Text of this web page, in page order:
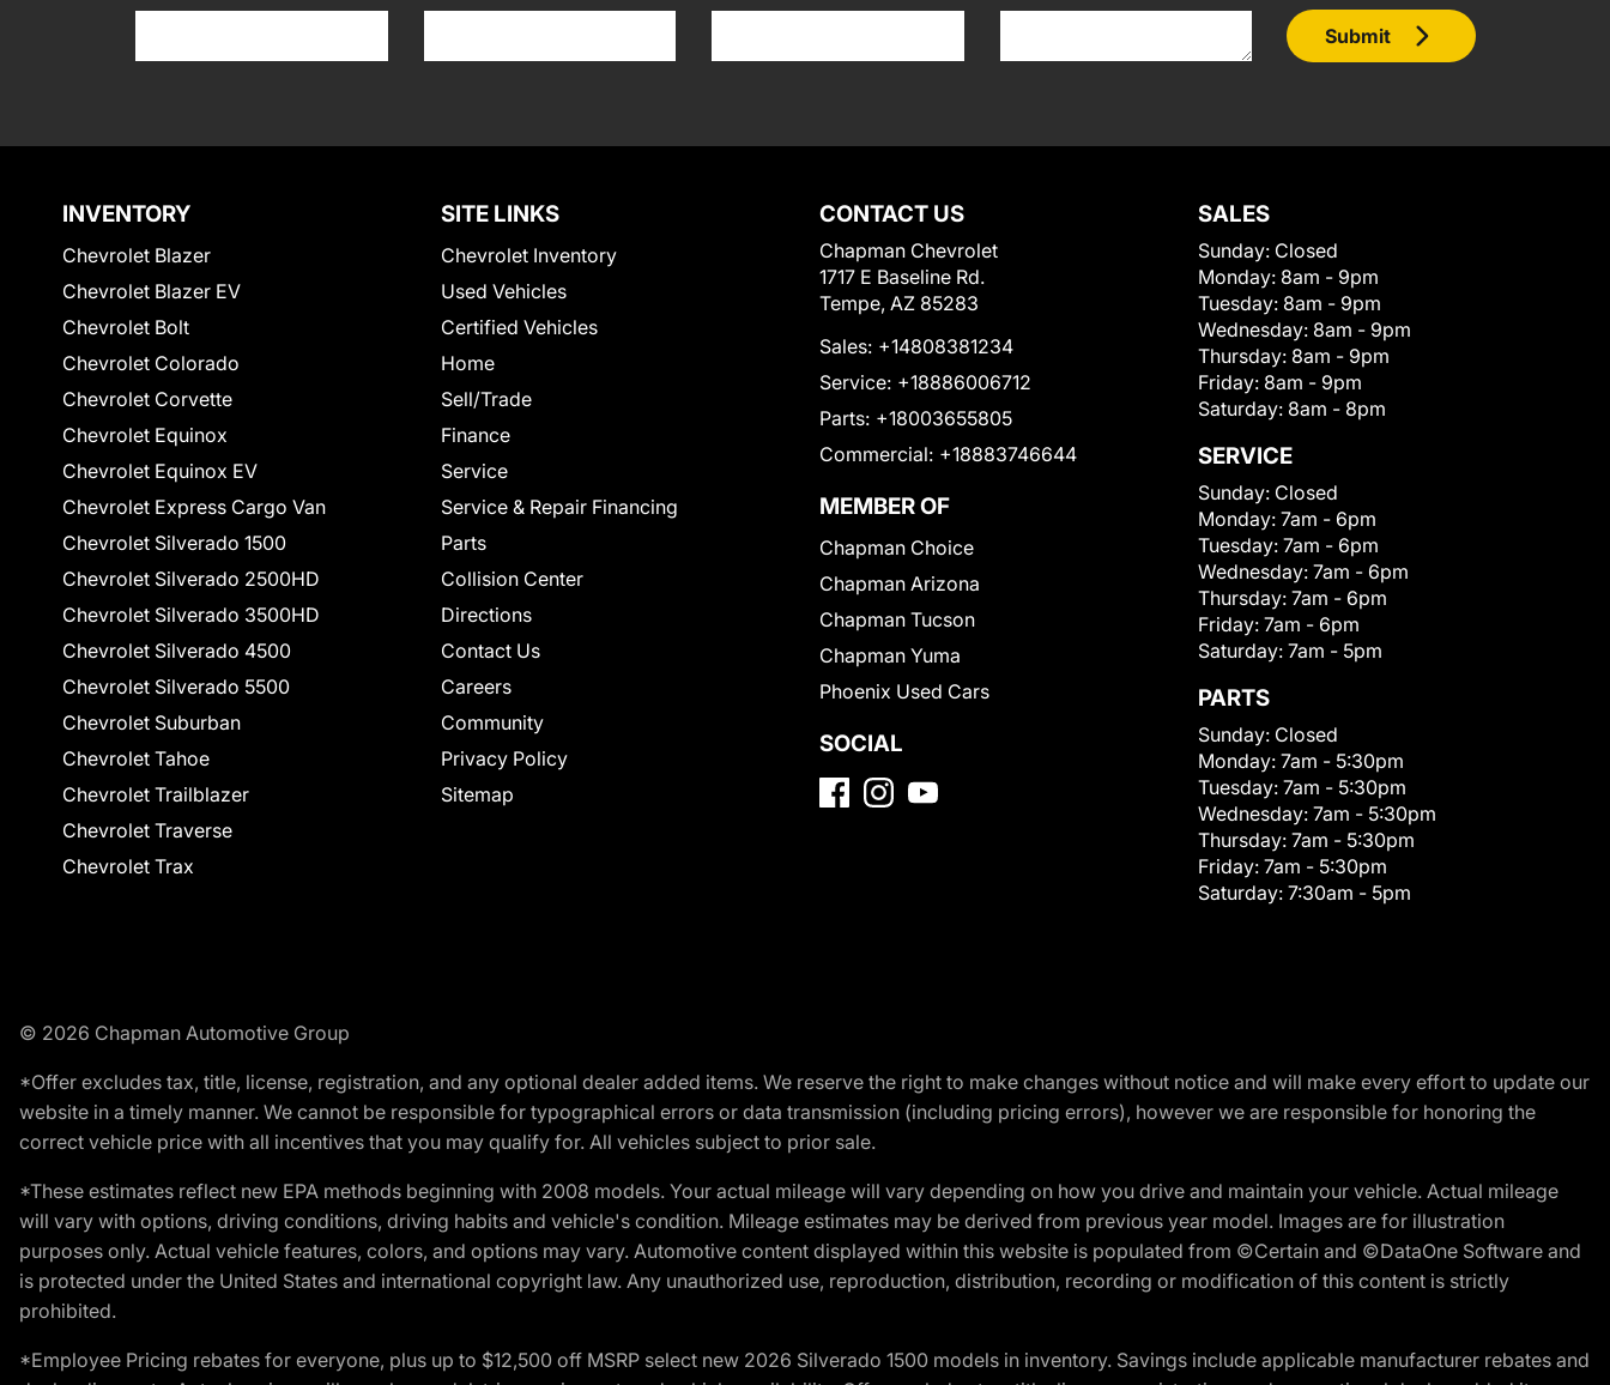
Submit
INVENTORY
Chevrolet Blazer
Chevrolet Blazer EV
Chevrolet Bolt
Chevrolet Colorado
Chevrolet Corvette
Chevrolet Equinox
Chevrolet Equinox EV
Chevrolet Express Cargo Van
Chevrolet Silverado 1500
Chevrolet Silverado 2500HD
Chevrolet Silverado 3500HD
Chevrolet Silverado 4500
Chevrolet Silverado 5500
Chevrolet Suburban
Chevrolet Tahoe
Chevrolet Trailblazer
Chevrolet Traverse
Chevrolet Trax
SITE LINKS
Chevrolet Inventory
Used Vehicles
Certified Vehicles
Home
Sell/Trade
Finance
Service
Service & Repair Financing
Parts
Collision Center
Directions
Contact Us
Careers
Community
Privacy Policy
Sitemap
CONTACT US
Chapman Chevrolet
1717 E Baseline Rd.
Tempe, AZ 85283
Sales: +14808381234
Service: +18886006712
Parts: +18003655805
Commercial: +18883746644
MEMBER OF
Chapman Choice
Chapman Arizona
Chapman Tucson
Chapman Yuma
Phoenix Used Cars
SOCIAL
SALES
Sunday: Closed
Monday: 8am - 9pm
Tuesday: 8am - 9pm
Wednesday: 8am - 9pm
Thursday: 8am - 9pm
Friday: 8am - 9pm
Saturday: 8am - 8pm
SERVICE
Sunday: Closed
Monday: 7am - 6pm
Tuesday: 7am - 6pm
Wednesday: 7am - 6pm
Thursday: 7am - 6pm
Friday: 7am - 6pm
Saturday: 7am - 5pm
PARTS
Sunday: Closed
Monday: 7am - 5:30pm
Tuesday: 7am - 5:30pm
Wednesday: 7am - 5:30pm
Thursday: 7am - 5:30pm
Friday: 7am - 5:30pm
Saturday: 7:30am - 5pm
© 2026 Chapman Automotive Group
*Offer excludes tax, title, license, registration, and any optional dealer added items. We reserve the right to make changes without notice and will make every effort to update our
website in a timely manner. We cannot be responsible for typographical errors or data transmission (including pricing errors), however we are responsible for honoring the
correct vehicle price with all incentives that you may qualify for. All vehicles subject to prior sale.
*These estimates reflect new EPA methods beginning with 2008 models. Your actual mileage will vary depending on how you drive and maintain your vehicle. Actual mileage
will vary with options, driving conditions, driving habits and vehicle's condition. Mileage estimates may be derived from previous year model. Images are for illustration
purposes only. Actual vehicle features, colors, and options may vary. Automotive content displayed within this website is populated from ©Certain and ©DataOne Software and
is protected under the United States and international copyright law. Any unauthorized use, reproduction, distribution, recording or modification of this content is strictly
prohibited.
*Employee Pricing rebates for everyone, plus up to $12,500 off MSRP select new 2026 Silverado 1500 models in inventory. Savings include applicable manufacturer rebates and